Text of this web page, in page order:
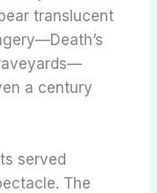
translucent
a century
served
The